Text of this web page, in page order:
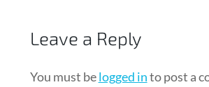
Leave a Reply
You must belogged into post a